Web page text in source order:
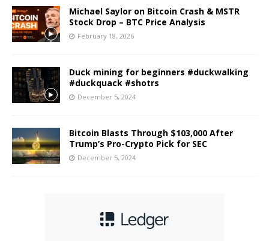
Michael Saylor on Bitcoin Crash & MSTR
Stock Drop – BTC Price Analysis
February 18, 2026
Duck mining for beginners #duckwalking
#duckquack #shotrs
December 5, 2024
Bitcoin Blasts Through $103,000 After
Trump’s Pro-Crypto Pick for SEC
December 5, 2024